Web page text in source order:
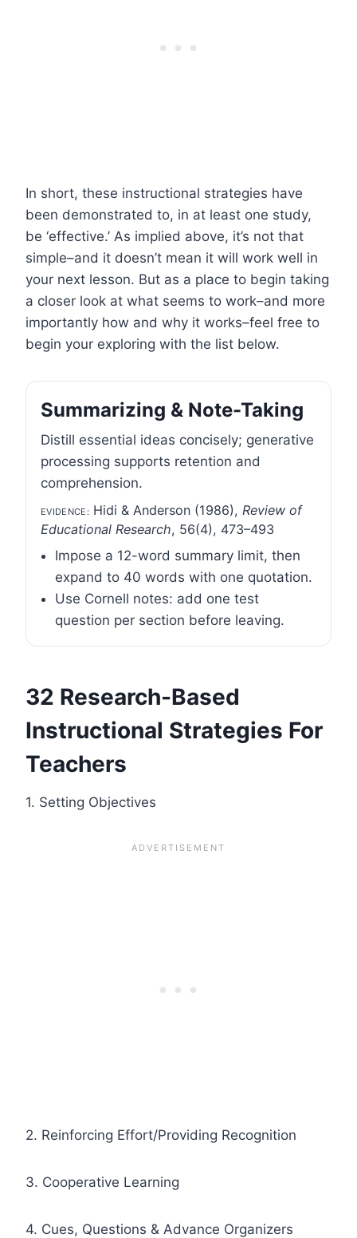
In short, these instructional strategies have
been demonstrated to, in at least one study,
be ‘effective.’ As implied above, it’s not that
simple–and it doesn’t mean it will work well in
your next lesson. But as a place to begin taking
a closer look at what seems to work–and more
importantly how and why it works–feel free to
begin your exploring with the list below.
Summarizing & Note-Taking
Distill essential ideas concisely; generative
processing supports retention and
comprehension.
Evidence: Hidi & Anderson (1986), Review of
Educational Research, 56(4), 473–493
Impose a 12-word summary limit, then
expand to 40 words with one quotation.
Use Cornell notes: add one test
question per section before leaving.
32 Research-Based
Instructional Strategies For
Teachers
1. Setting Objectives
2. Reinforcing Effort/Providing Recognition
3. Cooperative Learning
4. Cues, Questions & Advance Organizers